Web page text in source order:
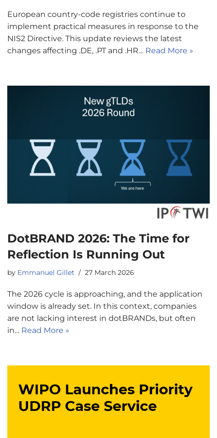
European country-code registries continue to
implement practical measures in response to the
NIS2 Directive. This update reviews the latest
changes affecting .DE, .PT and .HR… Read More »
DotBRAND 2026: The Time for
Reflection Is Running Out
by Emmanuel Gillet 27 March 2026
The 2026 cycle is approaching, and the application
window is already set. In this context, companies
are not lacking interest in dotBRANDs, but often
in… Read More »